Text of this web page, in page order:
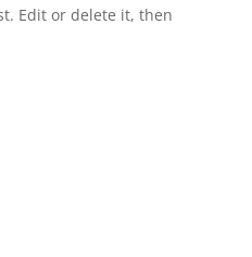
Edit or delete it, then